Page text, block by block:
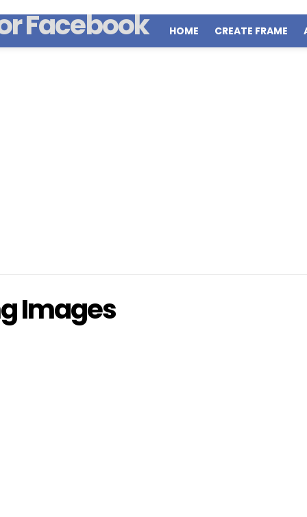
HOME CREATE FRAME
Images